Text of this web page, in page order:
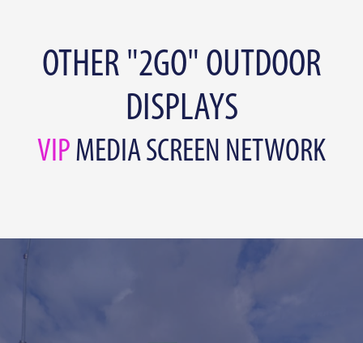
OTHER "2GO" OUTDOOR
DISPLAYS
VIP MEDIA SCREEN NETWORK